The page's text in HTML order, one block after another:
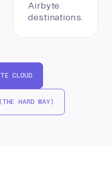
Airbyte
destinations.
CLOUD
HARD WAY)